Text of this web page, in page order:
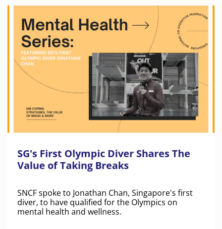
SG's First Olympic Diver Shares The
Value of Taking Breaks
SNCF spoke to Jonathan Chan, Singapore's first
diver, to have qualified for the Olympics on
mental health and wellness.